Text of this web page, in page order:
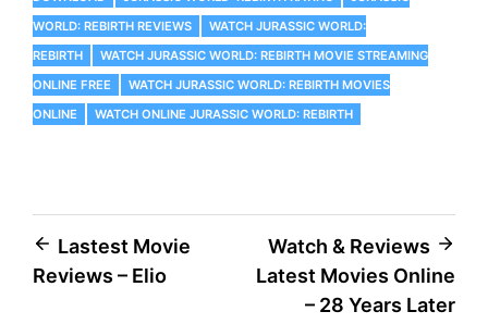
WORLD: REBIRTH REVIEWS
WATCH JURASSIC WORLD:
REBIRTH
WATCH JURASSIC WORLD: REBIRTH MOVIE STREAMING
ONLINE FREE
WATCH JURASSIC WORLD: REBIRTH MOVIES
ONLINE
WATCH ONLINE JURASSIC WORLD: REBIRTH
Post
navigation
Lastest Movie
Reviews – Elio
Watch & Reviews
Latest Movies Online
– 28 Years Later